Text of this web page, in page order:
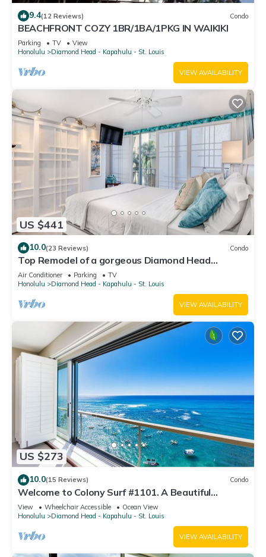
9.4(12 Reviews) Condo
BEACHFRONT COZY 1BR/1BA/1PKG IN WAIKIKI
Parking TV
View
Honolulu
Diamond Head - Kapahulu - St. Louis
VIEW AVAILABILITY
US $441
10.0(23 Reviews) Condo
Top Remodel of a gorgeous Diamond Head
Oceanfront Lanai Condo - Sleeps 4
Air Conditioner Parking
TV
Honolulu
Diamond Head - Kapahulu - St. Louis
VIEW AVAILABILITY
US $273
10.0(15 Reviews) Condo
Welcome to Colony Surf #1101. A Beautiful
Oceanfront Condo On The Beach!
View Wheelchair Accessible
Ocean View
Honolulu
Diamond Head - Kapahulu - St. Louis
VIEW AVAILABILITY